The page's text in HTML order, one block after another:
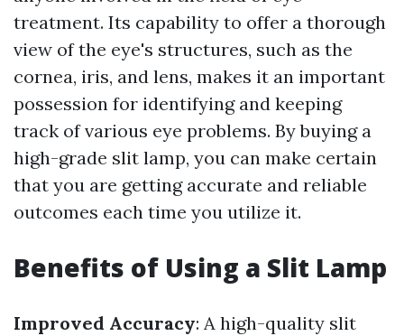
treatment. Its capability to offer a thorough
view of the eye's structures, such as the
cornea, iris, and lens, makes it an important
possession for identifying and keeping
track of various eye problems. By buying a
high-grade slit lamp, you can make certain
that you are getting accurate and reliable
outcomes each time you utilize it.
Benefits of Using a Slit Lamp
Improved Accuracy: A high-quality slit